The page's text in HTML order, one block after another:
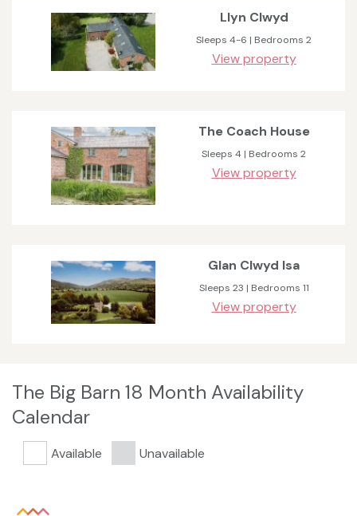
Llyn Clwyd
Sleeps 4-6 | Bedrooms 2
View property
The Coach House
Sleeps 4 | Bedrooms 2
View property
Glan Clwyd Isa
Sleeps 23 | Bedrooms 11
View property
The Big Barn 18 Month Availability
Calendar
Available Unavailable